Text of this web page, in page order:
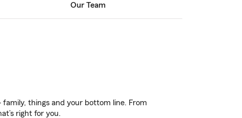
Our Team
family, things and your bottom line. From
right for you.